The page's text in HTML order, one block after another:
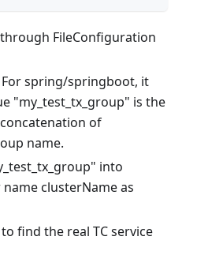
FileConfiguration
spring/springboot, it
"my_test_tx_group" is the
of
name.
into
clusterName as
find the real TC service